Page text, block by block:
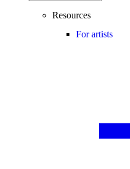
Resources
For artists